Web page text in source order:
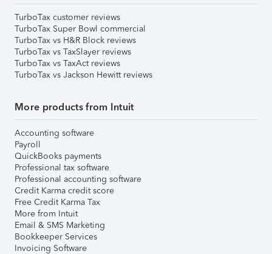
TurboTax customer reviews
TurboTax Super Bowl commercial
TurboTax vs H&R Block reviews
TurboTax vs TaxSlayer reviews
TurboTax vs TaxAct reviews
TurboTax vs Jackson Hewitt reviews
More products from Intuit
Accounting software
Payroll
QuickBooks payments
Professional tax software
Professional accounting software
Credit Karma credit score
Free Credit Karma Tax
More from Intuit
Email & SMS Marketing
Bookkeeper Services
Invoicing Software